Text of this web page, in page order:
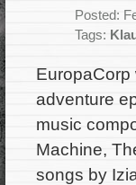
Posted:
Tags:
EuropaCorp
adventure
music
Machine,
songs by